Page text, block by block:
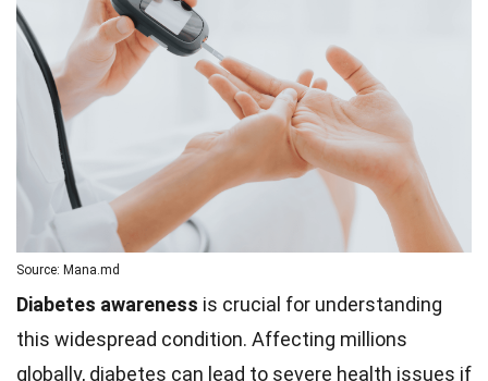
Source: Mana.md
Diabetes awareness is crucial for understanding
this widespread condition. Affecting millions
globally, diabetes can lead to severe health issues if